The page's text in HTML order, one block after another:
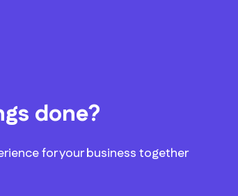
done?
for your business together